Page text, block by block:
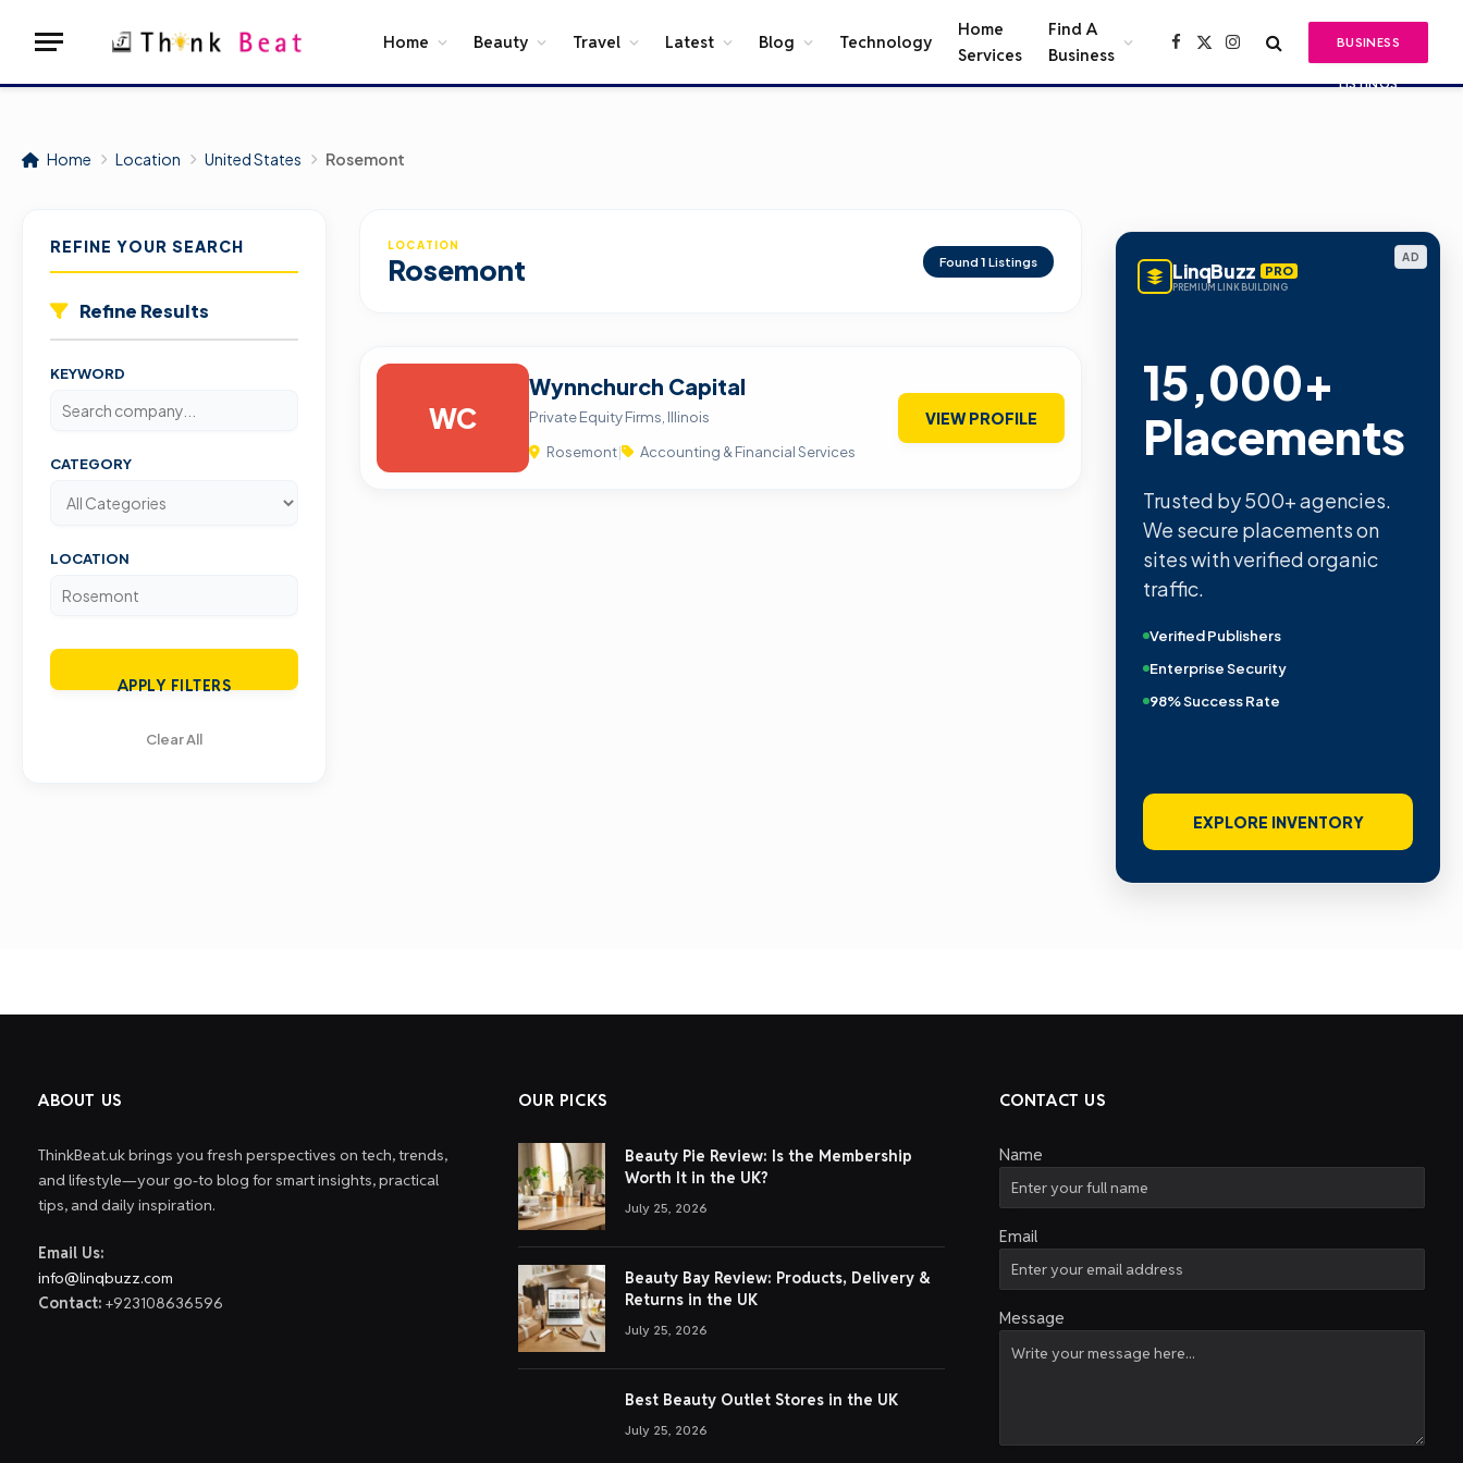
Home Beauty Travel Latest Blog Technology
Home
Services
Find A
Business
Facebook
X
Instagram BUSINESS
LISTINGS
Home Location United States Rosemont
REFINE YOUR SEARCH
Refine Results
KEYWORD
CATEGORY
LOCATION
APPLY FILTERS
Clear All
LOCATION
Rosemont Found 1 Listings
WC
Wynnchurch Capital
Private Equity Firms, Illinois
Rosemont| Accounting & Financial Services
VIEW PROFILE
AD
LinqBuzz PRO
PREMIUM LINK BUILDING
15,000+
Placements
Trusted by 500+ agencies.
We secure placements on
sites with verified organic
traffic.
Verified Publishers
Enterprise Security
98% Success Rate
EXPLORE INVENTORY
ABOUT US
ThinkBeat.uk brings you fresh perspectives on tech, trends,
and lifestyle—your go-to blog for smart insights, practical
tips, and daily inspiration.
Email Us:
info@linqbuzz.com
Contact: +923108636596
OUR PICKS
Beauty Pie Review: Is the Membership
Worth It in the UK?
July 25, 2026
Beauty Bay Review: Products, Delivery &
Returns in the UK
July 25, 2026
Best Beauty Outlet Stores in the UK
July 25, 2026
CONTACT US
Name
Email
Message